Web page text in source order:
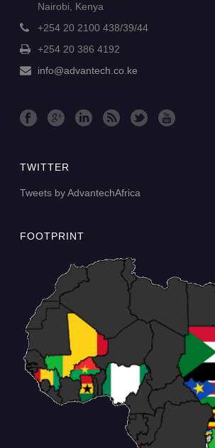
Nairobi, Kenya
+254 20 2100 438/39/44
+254 20 386 4192
info@advantech.co.ke
TWITTER
Tweets by AdvantechAfrica
FOOTPRINT